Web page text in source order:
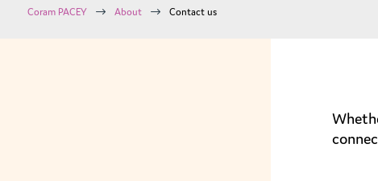
Coram PACEY $ About $ Contact us